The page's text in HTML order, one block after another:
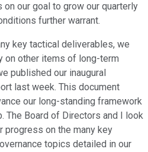
our goal to grow our quarterly
further warrant.
key tactical deliverables, we
on other items of long-term
published our inaugural
last week. This document
our long-standing framework
The Board of Directors and I look
progress on the many key
topics detailed in our